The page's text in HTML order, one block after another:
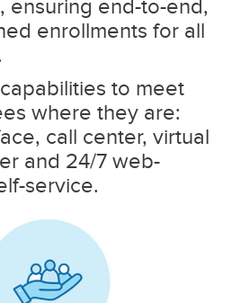
ensuring end-to-end,
enrollments for all
to meet
where they are:
call center, virtual
and 24/7 web-
service.